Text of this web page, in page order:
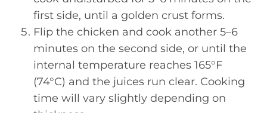
first side, until a golden crust forms.
Flip the chicken and cook another 5–6
minutes on the second side, or until the
internal temperature reaches 165°F
(74°C) and the juices run clear. Cooking
time will vary slightly depending on